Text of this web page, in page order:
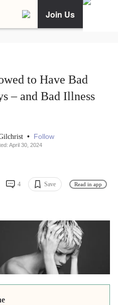
Join Us
to Have Bad
– and Bad Illness
• Follow
April 30, 2024
4 Save Read in app